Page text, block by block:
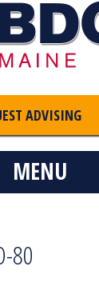
ADVISING
MENU
80